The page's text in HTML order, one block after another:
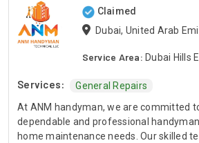
Claimed
Dubai, United Arab
Service Area: Dubai Hills
Services:
General Repairs
At ANM handyman, we are committed
dependable and professional
home maintenance needs. Our skilled